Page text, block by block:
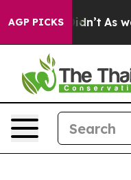
AGP PICKSAs war With